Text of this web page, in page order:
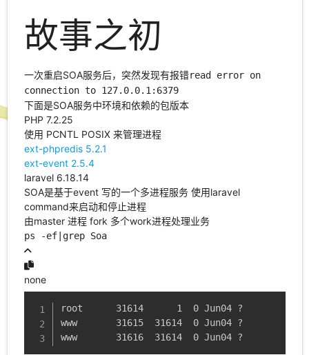
故事之初
一次重启SOA服务后，突然发现有报错read error on
connection to 127.0.0.1:6379
下面是SOA服务中环境和依赖的包版本
PHP 7.2.25
使用 PCNTL POSIX 来管理进程
ext-phpredis 5.2.1
ext-event 2.5.4
laravel 6.18.14
SOA是基于event 写的一个多进程服务 使用laravel
command来启动和停止进程
由master 进程 fork 多个work进程处理业务
ps -ef|grep Soa
none
root      31614      1  0 Jun04 ?
www       31615  31614  0 Jun04 ?
www       31616  31614  0 Jun04 ?